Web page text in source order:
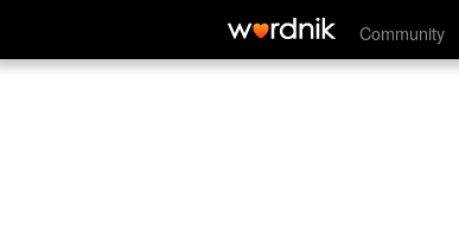
Community
recyclings